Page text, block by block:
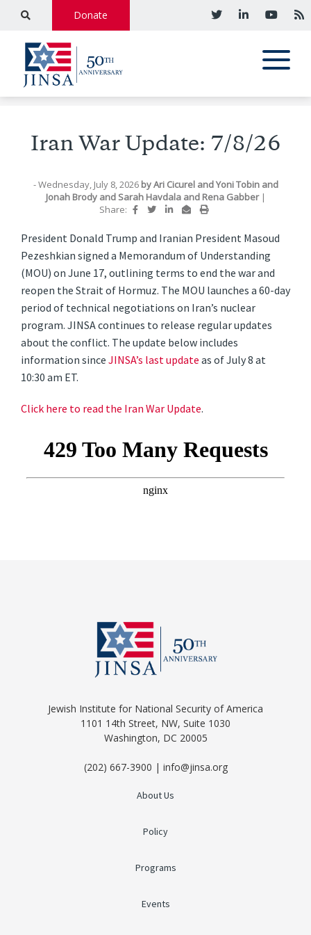
Donate
Iran War Update: 7/8/26
- Wednesday, July 8, 2026 byAri Cicurel andYoni Tobin and
Jonah Brody and Sarah Havdala and Rena Gabber |
Share:
President Donald Trump and Iranian President Masoud
Pezeshkian signed a Memorandum of Understanding
(MOU) on June 17, outlining terms to end the war and
reopen the Strait of Hormuz. The MOU launches a 60-day
period of technical negotiations on Iran’s nuclear
program. JINSA continues to release regular updates
about the conflict. The update below includes
information sinceJINSA’s last updateas of July 8 at
10:30 am ET.
Click here to read the Iran War Update.
Jewish Institute for National Security of America
1101 14th Street, NW, Suite 1030
Washington, DC 20005
(202) 667-3900 | info@jinsa.org
About Us
Policy
Programs
Events